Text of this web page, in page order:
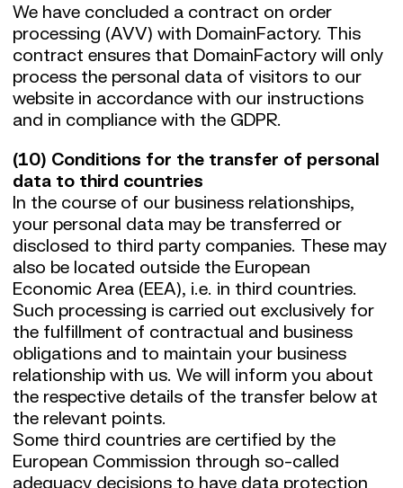
We have concluded a contract on order
processing (AVV) with DomainFactory. This
contract ensures that DomainFactory will only
process the personal data of visitors to our
website in accordance with our instructions
and in compliance with the GDPR.
(10) Conditions for the transfer of personal
data to third countries
In the course of our business relationships,
your personal data may be transferred or
disclosed to third party companies. These may
also be located outside the European
Economic Area (EEA), i.e. in third countries.
Such processing is carried out exclusively for
the fulfillment of contractual and business
obligations and to maintain your business
relationship with us. We will inform you about
the respective details of the transfer below at
the relevant points.
Some third countries are certified by the
European Commission through so-called
adequacy decisions to have data protection